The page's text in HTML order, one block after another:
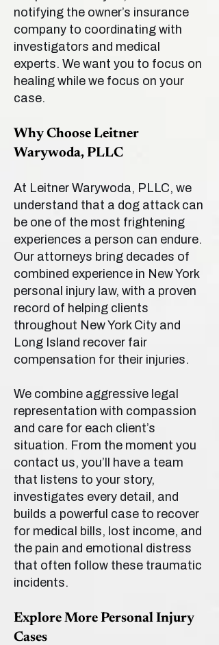
notifying the owner’s insurance
company to coordinating with
investigators and medical
experts. We want you to focus on
healing while we focus on your
case.
Why Choose Leitner
Warywoda, PLLC
At Leitner Warywoda, PLLC, we
understand that a dog attack can
be one of the most frightening
experiences a person can endure.
Our attorneys bring decades of
combined experience in New York
personal injury law, with a proven
record of helping clients
throughout New York City and
Long Island recover fair
compensation for their injuries.
We combine aggressive legal
representation with compassion
and care for each client’s
situation. From the moment you
contact us, you’ll have a team
that listens to your story,
investigates every detail, and
builds a powerful case to recover
for medical bills, lost income, and
the pain and emotional distress
that often follow these traumatic
incidents.
Explore More Personal Injury
Cases